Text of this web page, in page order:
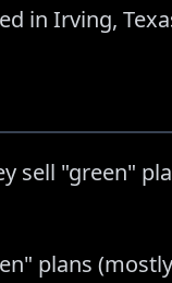
in Irving,
sell "green"
plans